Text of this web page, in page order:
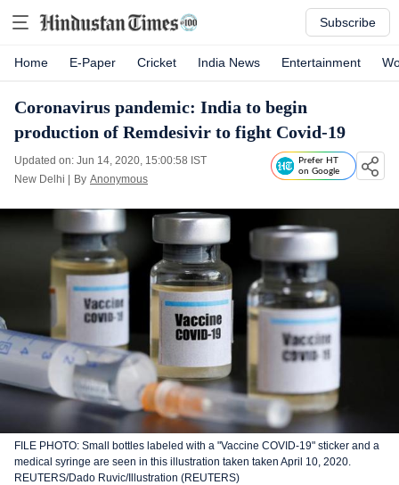
Subscribe
Home E-Paper Cricket India News Entertainment
Coronavirus pandemic: India to begin
production of Remdesivir to fight Covid-19
Updated on: Jun 14, 2020, 15:00:58 IST
New Delhi
By Anonymous
Prefer HT
on Google
FILE PHOTO: Small bottles labeled with a "Vaccine COVID-19" sticker and a
medical syringe are seen in this illustration taken taken April 10, 2020.
REUTERS/Dado Ruvic/Illustration (REUTERS)